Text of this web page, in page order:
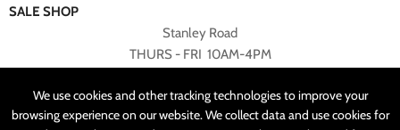
We use cookies and other tracking technologies to improve your
browsing experience on our website. We collect data and use cookies for
SALE SHOP
Stanley Road
THURS - FRI 10AM-4PM
RETURNED TO SALE SHOP.